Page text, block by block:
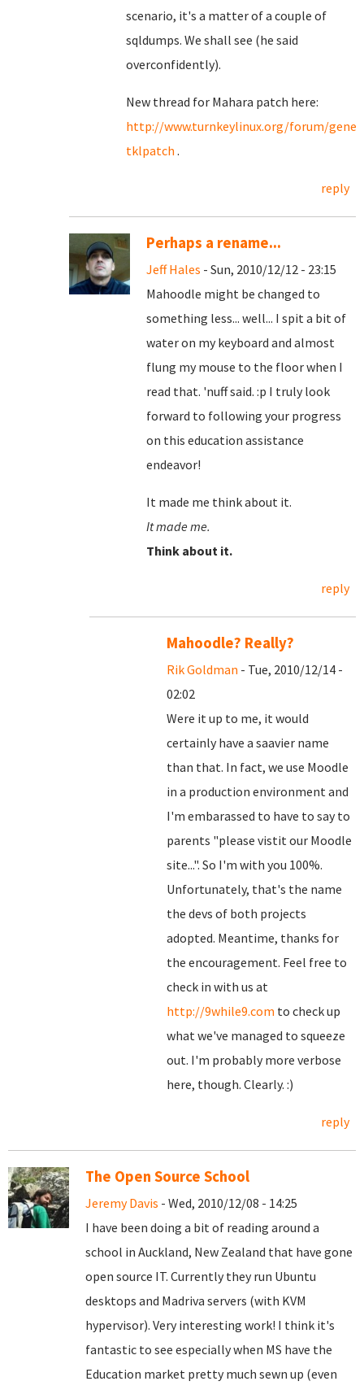
scenario, it's a matter of a couple of
sqldumps. We shall see (he said
overconfidently).
New thread for Mahara patch here:
http://www.turnkeylinux.org/forum/
tklpatch .
reply
Perhaps a rename...
Jeff Hales - Sun, 2010/12/12 - 23:15
Mahoodle might be changed to
something less... well... I spit a bit of
water on my keyboard and almost
flung my mouse to the floor when I
read that. 'nuff said. :p I truly look
forward to following your progress
on this education assistance
endeavor!
It made me think about it.
It made me.
Think about it.
reply
Mahoodle? Really?
Rik Goldman - Tue, 2010/12/14 -
02:02
Were it up to me, it would
certainly have a saavier name
than that. In fact, we use Moodle
in a production environment and
I'm embarassed to have to say to
parents "please vistit our Moodle
site...". So I'm with you 100%.
Unfortunately, that's the name
the devs of both projects
adopted. Meantime, thanks for
the encouragement. Feel free to
check in with us at
http://9while9.com to check up
what we've managed to squeeze
out. I'm probably more verbose
here, though. Clearly. :)
reply
The Open Source School
Jeremy Davis - Wed, 2010/12/08 - 14:25
I have been doing a bit of reading around a
school in Auckland, New Zealand that have gone
open source IT. Currently they run Ubuntu
desktops and Madriva servers (with KVM
hypervisor). Very interesting work! I think it's
fantastic to see especially when MS have the
Education market pretty much sewn up (even